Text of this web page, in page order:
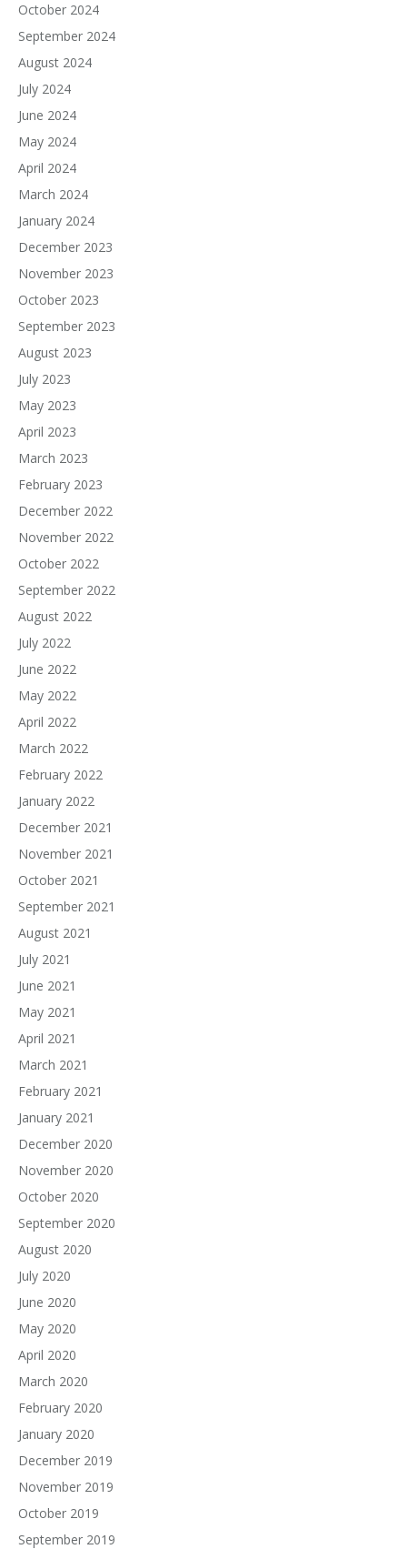
October 2024
September 2024
August 2024
July 2024
June 2024
May 2024
April 2024
March 2024
January 2024
December 2023
November 2023
October 2023
September 2023
August 2023
July 2023
May 2023
April 2023
March 2023
February 2023
December 2022
November 2022
October 2022
September 2022
August 2022
July 2022
June 2022
May 2022
April 2022
March 2022
February 2022
January 2022
December 2021
November 2021
October 2021
September 2021
August 2021
July 2021
June 2021
May 2021
April 2021
March 2021
February 2021
January 2021
December 2020
November 2020
October 2020
September 2020
August 2020
July 2020
June 2020
May 2020
April 2020
March 2020
February 2020
January 2020
December 2019
November 2019
October 2019
September 2019